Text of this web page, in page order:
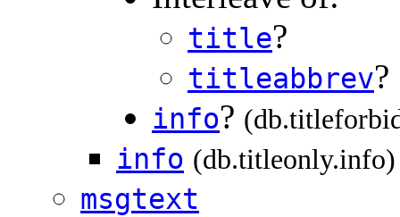
title?
titleabbrev?
info?
info (db.titleonly.info)
msgtext